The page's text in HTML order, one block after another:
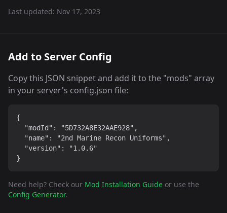
Last updated: Nov 17, 2023
Add to Server Config
Copy this JSON snippet and add it to the "mods" array
in your server's config.json file:
{
  "modId": "5D732A8E32AAE928",
  "name": "2nd Marine Recon Uniforms",
  "version": "1.0.6"
}
Need help? Check our Mod Installation Guide or use the
Config Generator.